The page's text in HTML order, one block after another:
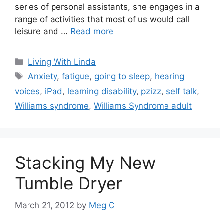
series of personal assistants, she engages in a
range of activities that most of us would call
leisure and … Read more
Categories
Living With Linda
Tags
Anxiety,fatigue, going to sleep, hearing
voices, iPad, learning disability, pzizz, self talk,
Williams syndrome, Williams Syndrome adult
Stacking My New
Tumble Dryer
March 21, 2012 by Meg C